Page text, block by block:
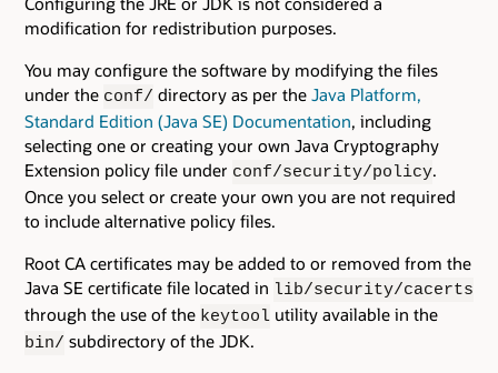
modification for redistribution purposes.
You may configure the software by modifying the files
under the conf/ directory as per the Java Platform,
Standard Edition (Java SE) Documentation, including
selecting one or creating your own Java Cryptography
Extension policy file under conf/security/policy.
Once you select or create your own you are not required
to include alternative policy files.
Root CA certificates may be added to or removed from the
Java SE certificate file located in lib/security/cacerts
through the use of the keytool utility available in the
bin/ subdirectory of the JDK.